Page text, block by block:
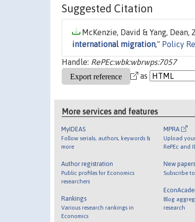
Suggested Citation
McKenzie, David & Yang, Dean,
international migration," Policy
Handle: RePEc:wbk:wbrwps:7057
as
More services and features
MyIDEAS
Follow serials, authors, keywords &
more
Author registration
Public profiles for Economics
researchers
Rankings
Various research rankings in
Economics
MPRA
Upload
RePEc and
New
Subscribe
Blog
research